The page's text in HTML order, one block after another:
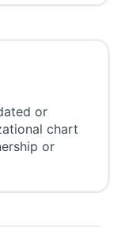
or
chart
or